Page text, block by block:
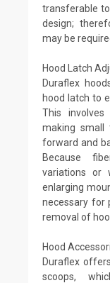
transferable
design;
may be
Hood Latch
Duraflex
hood latch to
This
making
forward and
Because
variations or
enlarging
necessary for
removal of
Hood
Duraflex
scoops,